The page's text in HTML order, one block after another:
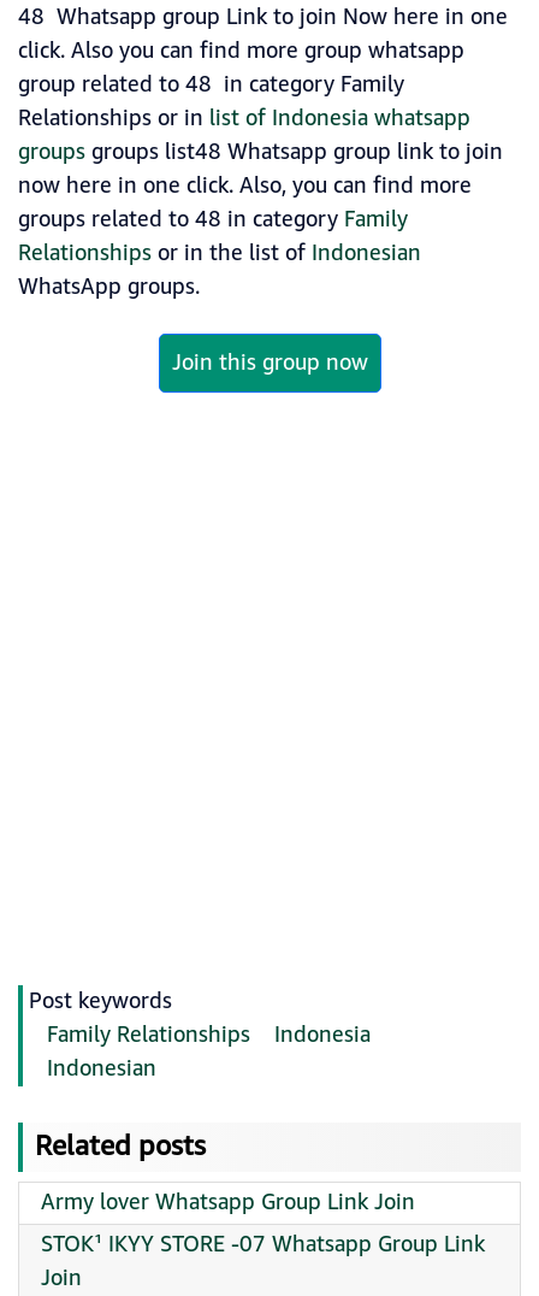
48 Whatsapp group Link to join Now here in one
click. Also you can find more group whatsapp
group related to 48 in category Family
Relationships or in list of Indonesia whatsapp
groupsgroups list48 Whatsapp group link to join
now here in one click. Also, you can find more
groups related to 48 in category Family
Relationshipsor in the list of Indonesian
WhatsApp groups.
Join this group now
Post keywords
Family Relationships
Indonesia
Indonesian
Related posts
Army lover Whatsapp Group Link Join
STOK¹ IKYY STORE -07 Whatsapp Group Link
Join